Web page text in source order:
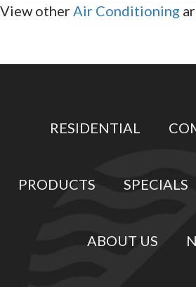
View otherAir Conditioning
RESIDENTIAL
PRODUCTS SPECIALS
ABOUT US